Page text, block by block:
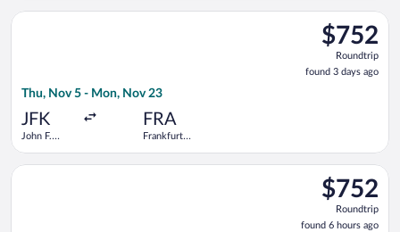
$752
Roundtrip,
found
3
$752
Roundtrip
found 3 days ago
Thu, Nov 5 - Mon, Nov 23
JFK
John F.
FRA
Frankfurt
Select ITA Airways flight, departing Thu, Nov 5 from John F.
$752
Roundtrip,
found
$752
Roundtrip
found 6 hours ago
Select Iberia flight, departing Sun, Nov 8 from John F.